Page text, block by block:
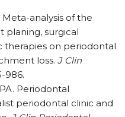
Meta-analysis of the
planing, surgical
on periodontal
loss. J Clin
986.
Periodontal
periodontal clinic and